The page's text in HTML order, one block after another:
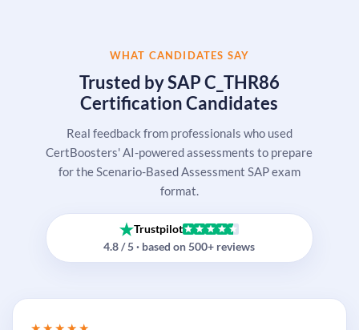
WHAT CANDIDATES SAY
Trusted by SAP C_THR86
Certification Candidates
Real feedback from professionals who used
CertBoosters' AI-powered assessments to prepare
for the Scenario-Based Assessment SAP exam
format.
Trustpilot
4.8 / 5 · based on 500+ reviews